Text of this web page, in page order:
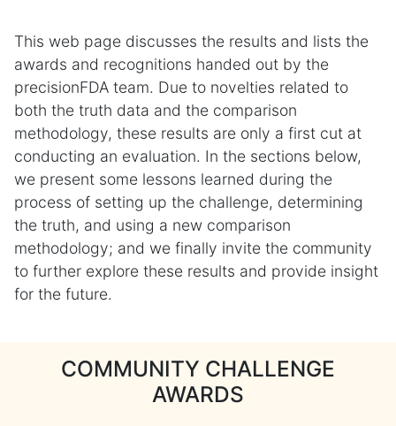
This web page discusses the results and lists the
awards and recognitions handed out by the
precisionFDA team. Due to novelties related to
both the truth data and the comparison
methodology, these results are only a first cut at
conducting an evaluation. In the sections below,
we present some lessons learned during the
process of setting up the challenge, determining
the truth, and using a new comparison
methodology; and we finally invite the community
to further explore these results and provide insight
for the future.
COMMUNITY CHALLENGE
AWARDS